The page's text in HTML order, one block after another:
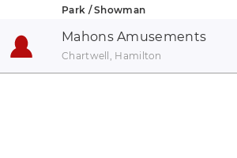
Park / Showman
Mahons Amusements
Chartwell, Hamilton